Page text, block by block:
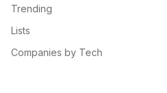
Trending
Lists
Companies by Tech